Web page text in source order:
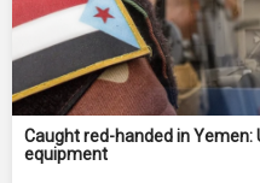
Caught red-handed in
equipment